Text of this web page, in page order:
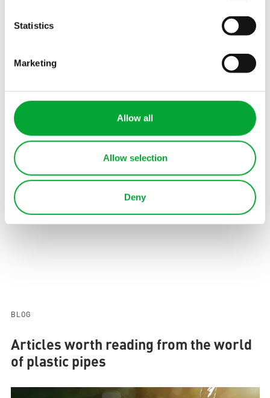
Statistics
Marketing
Allow all
Allow selection
Deny
Health sector
Commercial buildings
Hotel
BLOG
Articles worth reading from the world
of plastic pipes